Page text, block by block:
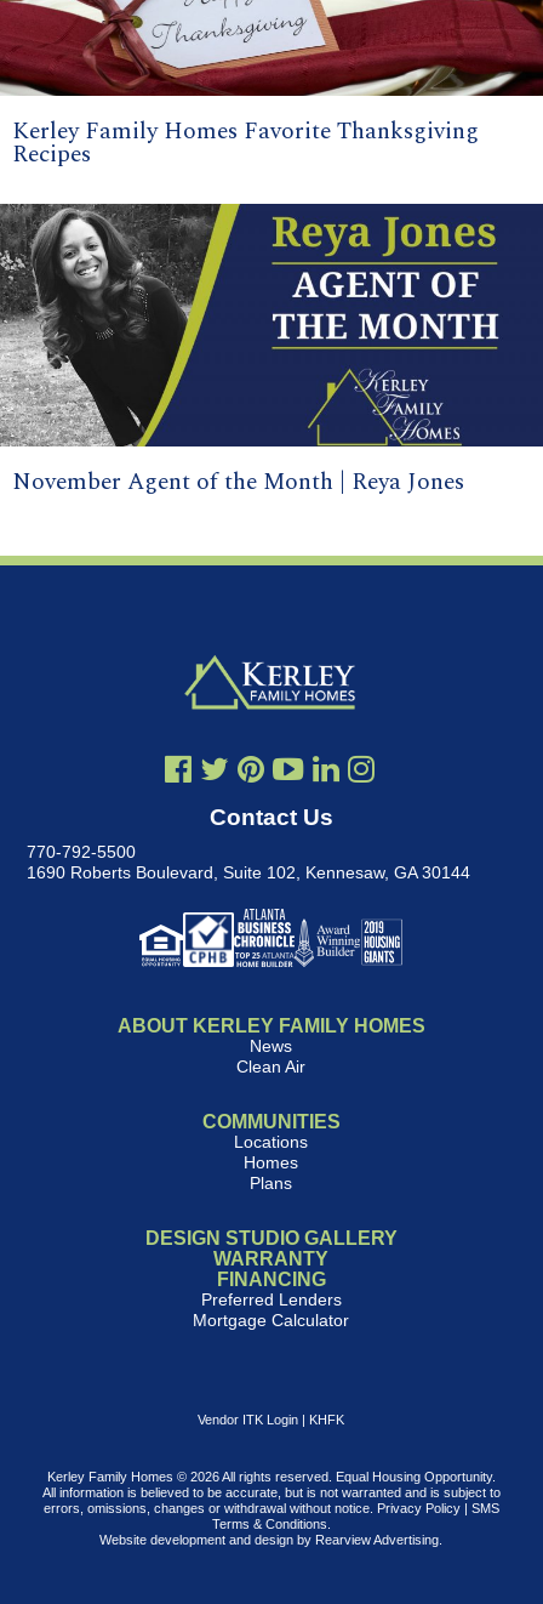
Kerley Family Homes Favorite Thanksgiving
Recipes
November Agent of the Month | Reya Jones
Contact Us
770-792-5500
1690 Roberts Boulevard, Suite 102
Kennesaw, GA 30144
ABOUT KERLEY FAMILY HOMES
News
Clean Air
COMMUNITIES
Locations
Homes
Plans
DESIGN STUDIO GALLERY
WARRANTY
FINANCING
Preferred Lenders
Mortgage Calculator
Vendor ITK Login | KHFK
Kerley Family Homes © 2026 All rights reserved. Equal Housing Opportunity.
All information is believed to be accurate, but is not warranted and is subject to
errors, omissions, changes or withdrawal without notice. Privacy Policy| SMS
Terms & Conditions
Website development and design by Rearview Advertising